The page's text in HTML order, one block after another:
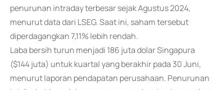
penurunan intraday terbesar sejak Agustus 2024,
menurut data dari LSEG. Saat ini, saham tersebut
diperdagangkan 7,11% lebih rendah.
Laba bersih turun menjadi 186 juta dolar Singapura
($144 juta) untuk kuartal yang berakhir pada 30 Juni,
menurut laporan pendapatan perusahaan. Penurunan